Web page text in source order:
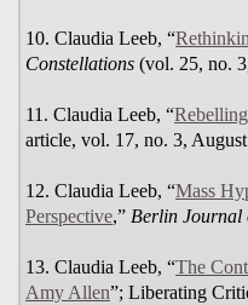
10. Claudia Leeb, “
Constellations (vol. 25, no.
11. Claudia Leeb, “
article, vol. 17, no. 3,
12. Claudia Leeb, “Mass
Perspective,” Berlin Journal
13. Claudia Leeb, “The
Amy Allen”; Liberating